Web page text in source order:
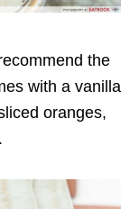
the
with a vanilla
oranges,